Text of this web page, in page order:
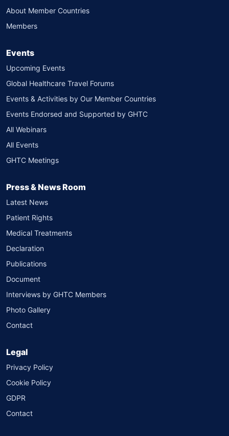
About Member Countries
Members
Events
Upcoming Events
Global Healthcare Travel Forums
Events & Activities by Our Member Countries
Events Endorsed and Supported by GHTC
All Webinars
All Events
GHTC Meetings
Press & News Room
Latest News
Patient Rights
Medical Treatments
Declaration
Publications
Document
Interviews by GHTC Members
Photo Gallery
Contact
Legal
Privacy Policy
Cookie Policy
GDPR
Contact